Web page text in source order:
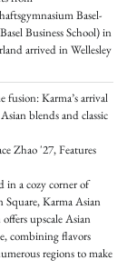
Basel-
Business School) in
arrived in Wellesley
fusion: Karma’s arrival
blends and classic
Zhao '27, Features
in a cozy corner of
Square, Karma Asian
upscale Asian
combining flavors
regions to make